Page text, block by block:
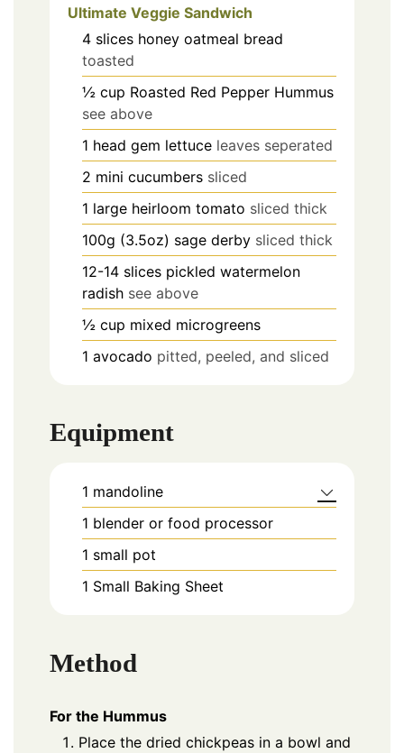
Ultimate Veggie Sandwich
4 slices honey oatmeal bread
toasted
½ cup Roasted Red Pepper Hummus
see above
1 head gem lettuce leaves seperated
2 mini cucumbers sliced
1 large heirloom tomato sliced thick
100g (3.5oz) sage derby sliced thick
12-14 slices pickled watermelon
radish see above
½ cup mixed microgreens
1 avocado pitted, peeled, and sliced
Equipment
1 mandoline
1 blender or food processor
1 small pot
1 Small Baking Sheet
Method
For the Hummus
Place the dried chickpeas in a bowl and